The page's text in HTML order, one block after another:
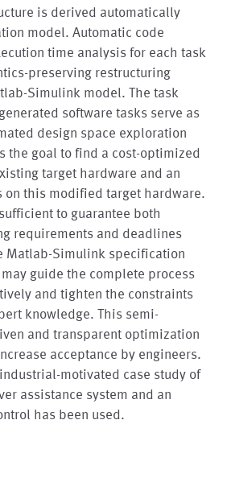
is derived automatically
model. Automatic code
time analysis for each task
preserving restructuring
Simulink model. The task
software tasks serve as
design space exploration
the goal to find a cost-optimized
target hardware and an
on this modified target hardware.
to guarantee both
requirements and deadlines
Matlab-Simulink specification
guide the complete process
and tighten the constraints
knowledge. This semi-
and transparent optimization
acceptance by engineers.
motivated case study of
assistance system and an
has been used.